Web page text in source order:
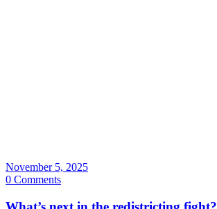
November 5, 2025
0 Comments